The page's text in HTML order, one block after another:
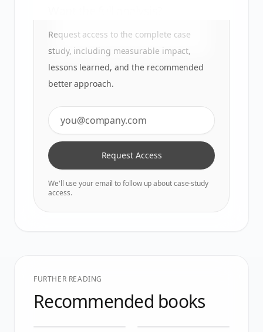
Request access to the complete case
study, including measurable impact,
lessons learned, and the recommended
better approach.
Request Access
We'll use your email to follow up about case-study
access.
FURTHER READING
Recommended books